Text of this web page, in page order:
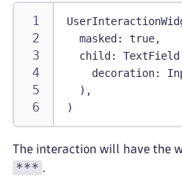
  masked: true,
child:
decoration:
  ),
)
The interaction will have the
*** .